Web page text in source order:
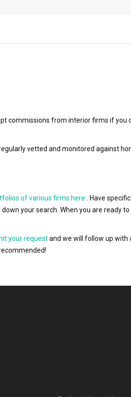
commissions from interior firms if you
vetted and monitored against
of various firms here . Have
your search. When you are ready
your requestand we will follow up with